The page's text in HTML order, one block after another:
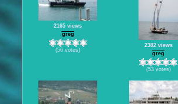
2165 views
greg
(56 votes)
2382 views
greg
(53 votes)